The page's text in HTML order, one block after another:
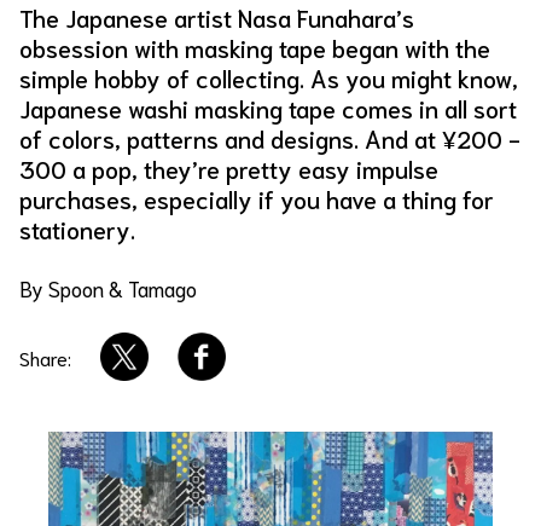
The Japanese artist Nasa Funahara’s
obsession with masking tape began with the
simple hobby of collecting. As you might know,
Japanese washi masking tape comes in all sort
of colors, patterns and designs. And at ¥200 -
300 a pop, they’re pretty easy impulse
purchases, especially if you have a thing for
stationery.
By Spoon & Tamago
Share: